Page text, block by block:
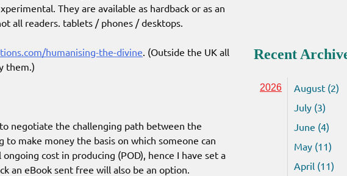
They are available as hardback or as an
all readers. tablets / phones / desktops.
humanising-the-divine . (Outside the UK all
them.)
negotiate the challenging path between the
make money the basis on which someone can
cost in producing (POD), hence I have set a
an eBook sent free will also be an option.
Recent
2026
August (2)
July (3)
June (4)
May (11)
April (11)